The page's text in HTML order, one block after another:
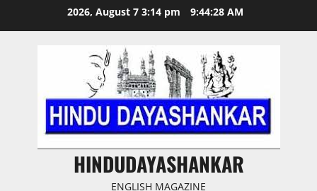
2026, August 7 3:14 pm 9:44:28 AM
HINDUDAYASHANKAR
ENGLISH MAGAZINE